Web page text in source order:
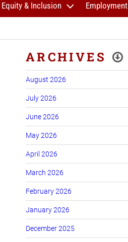
& Inclusion Employment
ARCHIVES
August 2026
July 2026
June 2026
May 2026
April 2026
March 2026
February 2026
January 2026
December 2025